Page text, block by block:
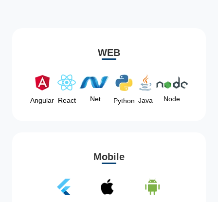
WEB
Angular React .Net Python Java Node
Mobile